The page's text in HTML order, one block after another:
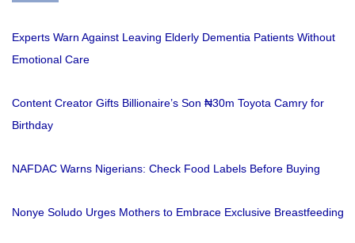
Experts Warn Against Leaving Elderly Dementia Patients Without
Emotional Care
Content Creator Gifts Billionaire’s Son ₦30m Toyota Camry for
Birthday
NAFDAC Warns Nigerians: Check Food Labels Before Buying
Nonye Soludo Urges Mothers to Embrace Exclusive Breastfeeding